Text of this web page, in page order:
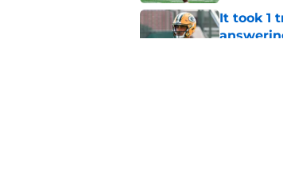
It took 1